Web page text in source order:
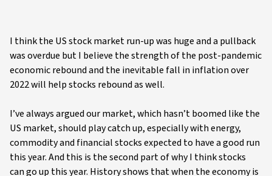
I think the US stock market run-up was huge and a pullback
was overdue but I believe the strength of the post-pandemic
economic rebound and the inevitable fall in inflation over
2022 will help stocks rebound as well.
I’ve always argued our market, which hasn’t boomed like the
US market, should play catch up, especially with energy,
commodity and financial stocks expected to have a good run
this year. And this is the second part of why I think stocks
can go up this year. History shows that when the economy is